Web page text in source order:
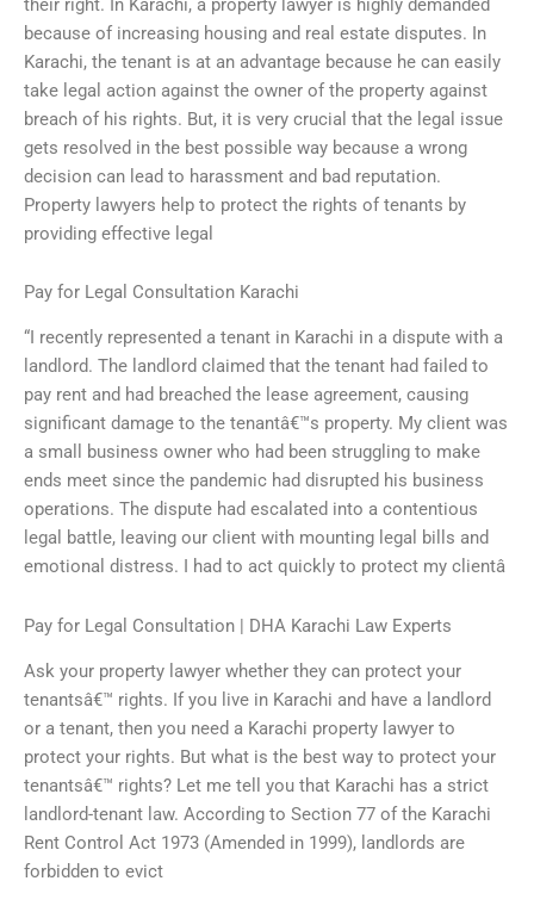
because of increasing housing and real estate disputes. In
Karachi, the tenant is at an advantage because he can easily
take legal action against the owner of the property against
breach of his rights. But, it is very crucial that the legal issue
gets resolved in the best possible way because a wrong
decision can lead to harassment and bad reputation.
Property lawyers help to protect the rights of tenants by
providing effective legal
Pay for Legal Consultation Karachi
“I recently represented a tenant in Karachi in a dispute with a
landlord. The landlord claimed that the tenant had failed to
pay rent and had breached the lease agreement, causing
significant damage to the tenantâ€™s property. My client was
a small business owner who had been struggling to make
ends meet since the pandemic had disrupted his business
operations. The dispute had escalated into a contentious
legal battle, leaving our client with mounting legal bills and
emotional distress. I had to act quickly to protect my clientâ
Pay for Legal Consultation | DHA Karachi Law Experts
Ask your property lawyer whether they can protect your
tenantsâ€™ rights. If you live in Karachi and have a landlord
or a tenant, then you need a Karachi property lawyer to
protect your rights. But what is the best way to protect your
tenantsâ€™ rights? Let me tell you that Karachi has a strict
landlord-tenant law. According to Section 77 of the Karachi
Rent Control Act 1973 (Amended in 1999), landlords are
forbidden to evict